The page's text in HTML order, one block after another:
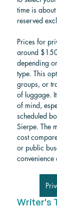
time is
reserved
Prices for
around
depending
type. This
groups, or
of luggage.
of mind,
scheduled
Sierpe. The
cost
or public
Writer's